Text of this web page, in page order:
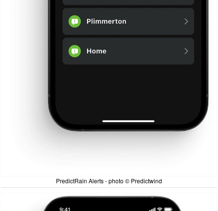
PredictRain Alerts - photo © Predictwind